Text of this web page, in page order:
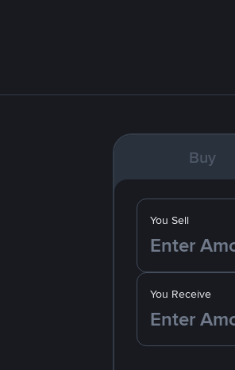
Buy
You Receive
You Sell